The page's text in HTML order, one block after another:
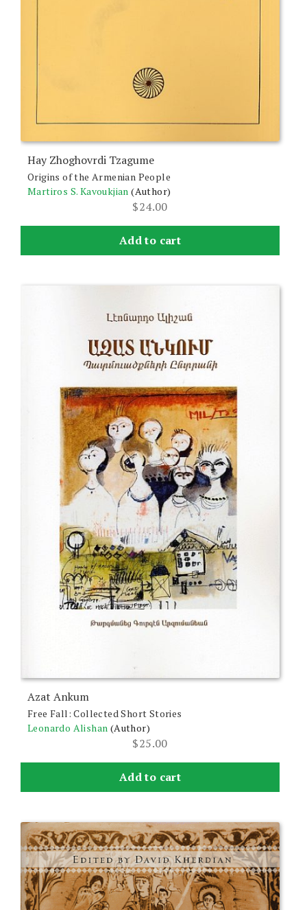
Hay Zhoghovrdi Tzagume
Origins of the Armenian People
Martiros S. Kavoukjian (Author)
$24.00
Add to cart
Azat Ankum
Free Fall: Collected Short Stories
Leonardo Alishan (Author)
$25.00
Add to cart